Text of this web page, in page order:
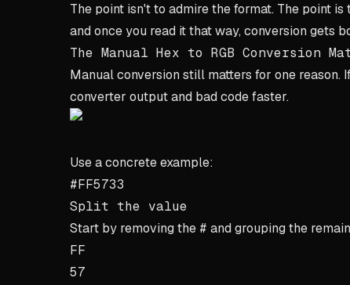
The point isn't to admire the format. The point
and once you read it that way, conversion gets
The Manual Hex to RGB Conversion
Manual conversion still matters for one reason.
converter output and bad code faster.
Use a concrete example:
#FF5733
Split the value
Start by removing the # and grouping the
FF
57